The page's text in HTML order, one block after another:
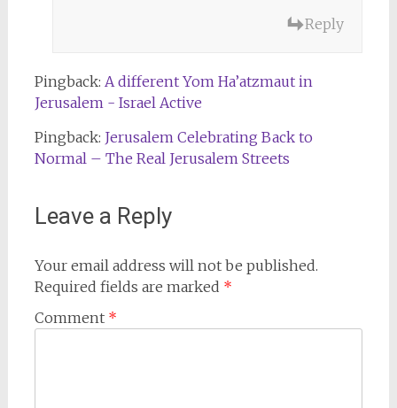
Reply
Pingback: A different Yom Ha’atzmaut in
Jerusalem - Israel Active
Pingback: Jerusalem Celebrating Back to
Normal – The Real Jerusalem Streets
Leave a Reply
Your email address will not be published.
Required fields are marked *
Comment *